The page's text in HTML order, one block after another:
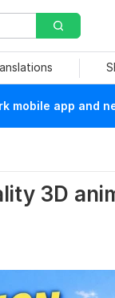
mobile app and
3D